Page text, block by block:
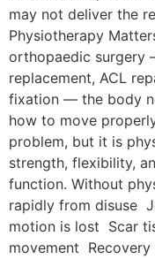
may not deliver the
Physiotherapy
orthopaedic surgery
replacement, ACL
fixation — the body
how to move
problem, but it is
strength, flexibility,
function. Without
rapidly from disuse
motion is lost Scar
movement